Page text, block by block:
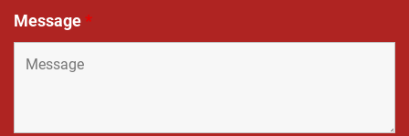
Message*